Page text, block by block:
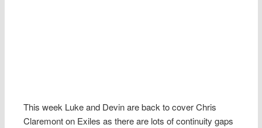
This week Luke and Devin are back to cover Chris
Claremont on Exiles as there are lots of continuity gaps